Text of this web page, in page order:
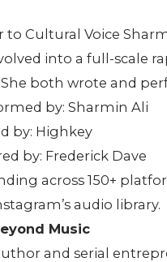
to Cultural Voice
into a full-scale
both wrote and
by: Sharmin Ali
by: Highkey
by: Frederick Dave
across 150+
audio library.
Music
and serial